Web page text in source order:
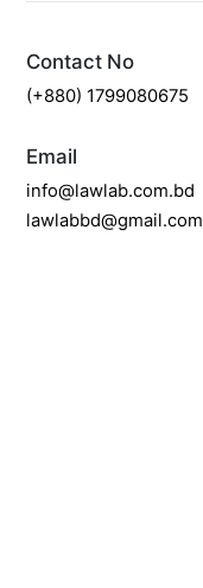
Contact No
(+880) 1799080675
Email
info@lawlab.com.bd
lawlabbd@gmail.com